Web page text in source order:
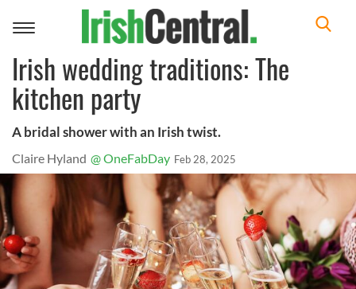
Toggle
Irish wedding traditions: The
kitchen party
A bridal shower with an Irish twist.
Claire Hyland @ OneFabDay Feb 28, 2025